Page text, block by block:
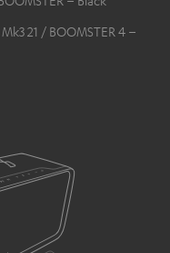
21 / BOOMSTER 4 –